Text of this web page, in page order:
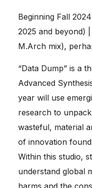
Beginning Fall
2025 and beyond)
M.Arch mix),
“Data Dump” is a
Advanced
year will use
research to
wasteful, material
of innovation
Within this studio,
understand global
harms and the